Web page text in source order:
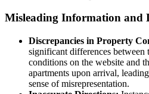
Misleading Information and
Discrepancies in Property
significant differences between
conditions on the website and
apartments upon arrival,
sense of misrepresentation.